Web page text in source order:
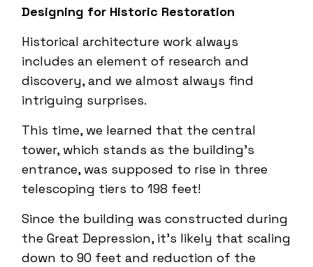
Designing for Historic Restoration
Historical architecture work always
includes an element of research and
discovery, and we almost always find
intriguing surprises.
This time, we learned that the central
tower, which stands as the building’s
entrance, was supposed to rise in three
telescoping tiers to 198 feet!
Since the building was constructed during
the Great Depression, it’s likely that scaling
down to 90 feet and reduction of the